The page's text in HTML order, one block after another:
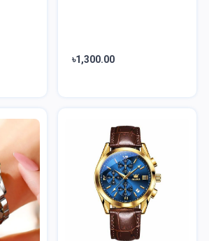
৳1,300.00